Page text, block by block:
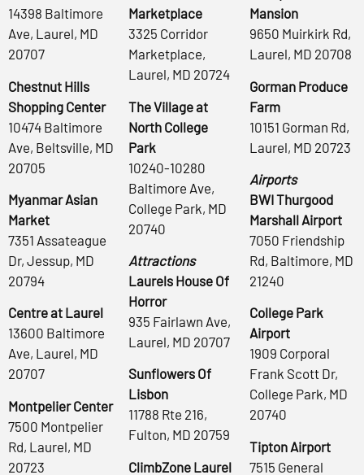
14398 Baltimore
Ave, Laurel, MD
20707
Chestnut Hills
Shopping Center
10474 Baltimore
Ave, Beltsville, MD
20705
Myanmar Asian
Market
7351 Assateague
Dr, Jessup, MD
20794
Centre at Laurel
13600 Baltimore
Ave, Laurel, MD
20707
Montpelier Center
7500 Montpelier
Rd, Laurel, MD
20723
Marketplace
3325 Corridor
Marketplace,
Laurel, MD 20724
The Village at
North College
Park
10240-10280
Baltimore Ave,
College Park, MD
20740
Attractions
Laurels House Of
Horror
935 Fairlawn Ave,
Laurel, MD 20707
Sunflowers Of
Lisbon
11788 Rte 216,
Fulton, MD 20759
ClimbZone Laurel
Mansion
9650 Muirkirk Rd,
Laurel, MD 20708
Gorman Produce
Farm
10151 Gorman Rd,
Laurel, MD 20723
Airports
BWI Thurgood
Marshall Airport
7050 Friendship
Rd, Baltimore, MD
21240
College Park
Airport
1909 Corporal
Frank Scott Dr,
College Park, MD
20740
Tipton Airport
7515 General